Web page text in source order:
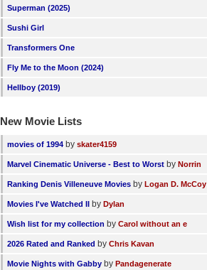
Superman (2025)
Sushi Girl
Transformers One
Fly Me to the Moon (2024)
Hellboy (2019)
New Movie Lists
movies of 1994 by skater4159
Marvel Cinematic Universe - Best to Worst by Norrin
Ranking Denis Villeneuve Movies by Logan D. McCoy
Movies I've Watched II by Dylan
Wish list for my collection by Carol without an e
2026 Rated and Ranked by Chris Kavan
Movie Nights with Gabby by Pandagenerate